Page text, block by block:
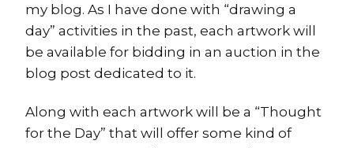
my blog. As I have done with “drawing a
day” activities in the past, each artwork will
be available for bidding in an auction in the
blog post dedicated to it.
Along with each artwork will be a “Thought
for the Day” that will offer some kind of